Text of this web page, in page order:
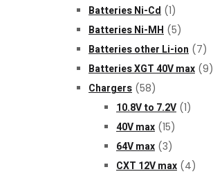
Batteries Ni-Cd (1)
Batteries Ni-MH (5)
Batteries other Li-ion (7)
Batteries XGT 40V max (9)
Chargers (58)
10.8V to 7.2V (1)
40V max (15)
64V max (3)
CXT 12V max (4)